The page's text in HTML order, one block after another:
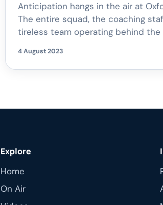
Anticipation hangs in the air at
The entire squad, the coaching
tireless team operating behind the
days. Only 82 days have gone by,
days have brought forth significant
4 August 2023
Explore
Home
On Air